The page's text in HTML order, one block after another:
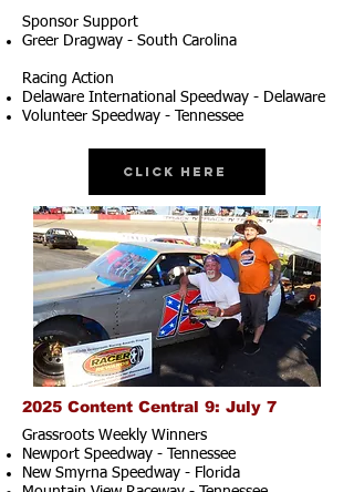
Sponsor Support
Greer Dragway - South Carolina
Racing Action
Delaware International Speedway - Delaware
Volunteer Speedway - Tennessee
Click Here
2025 Content Central 9: July 7
Grassroots Weekly Winners
Newport Speedway - Tennessee
New Smyrna Speedway - Florida